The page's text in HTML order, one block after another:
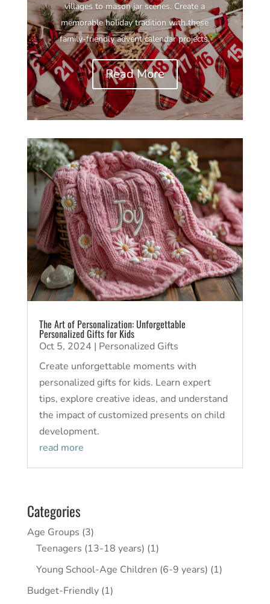
villages to mason jar scenes. Create a
memorable holiday tradition with these
family-friendly advent calendar projects.
Read More
The Art of Personalization: Unforgettable
Personalized Gifts for Kids
Oct 5, 2024 | Personalized Gifts
Create unforgettable moments with
personalized gifts for kids. Learn expert
tips, explore creative ideas, and understand
the impact of customized presents on child
development.
read more
Categories
Age Groups (3)
Teenagers (13-18 years) (1)
Young School-Age Children (6-9 years) (1)
Budget-Friendly(1)